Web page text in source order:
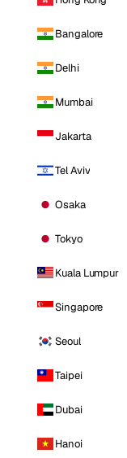
Bangalore
Delhi
Mumbai
Jakarta
Tel Aviv
Osaka
Tokyo
Kuala Lumpur
Singapore
Seoul
Taipei
Dubai
Hanoi